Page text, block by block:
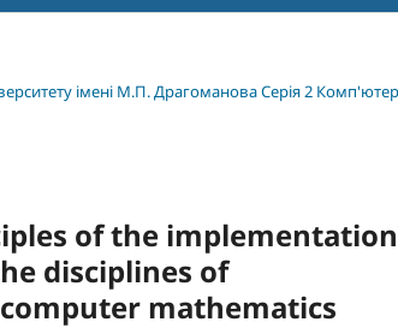
імені М.П. Драгоманова Серія 2
of the implementation
disciplines of
mathematics